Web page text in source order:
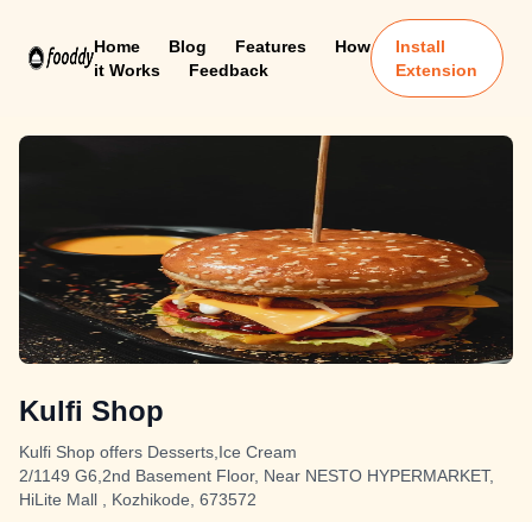
Home Blog Features
How
it Works
Feedback
Install
Extension
Kulfi Shop
Kulfi Shop offers Desserts,Ice Cream
2/1149 G6,2nd Basement Floor, Near NESTO HYPERMARKET,
HiLite Mall , Kozhikode, 673572